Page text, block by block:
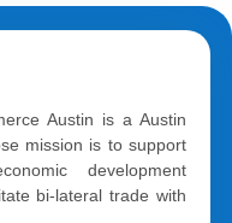
Austin is a Austin
mission is to support
development
bi-lateral trade with